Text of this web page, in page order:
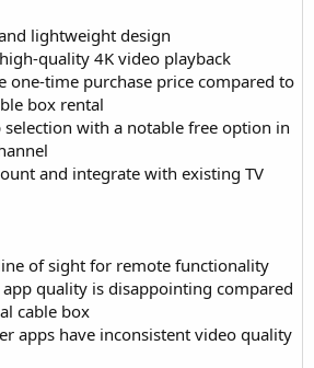
lightweight design
quality 4K video playback
one-time purchase price compared to
box rental
selection with a notable free option in
and integrate with existing TV
of sight for remote functionality
app quality is disappointing compared
cable box
apps have inconsistent video quality